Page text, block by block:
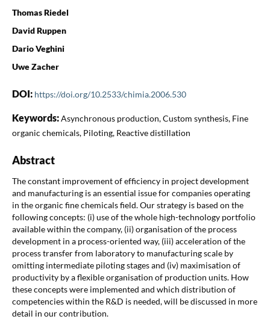
Thomas Riedel
David Ruppen
Dario Veghini
Uwe Zacher
DOI: https://doi.org/10.2533/chimia.2006.530
Keywords:Asynchronous production, Custom synthesis, Fine
organic chemicals, Piloting, Reactive distillation
Abstract
The constant improvement of efficiency in project development
and manufacturing is an essential issue for companies operating
in the organic fine chemicals field. Our strategy is based on the
following concepts: (i) use of the whole high-technology portfolio
available within the company, (ii) organisation of the process
development in a process-oriented way, (iii) acceleration of the
process transfer from laboratory to manufacturing scale by
omitting intermediate piloting stages and (iv) maximisation of
productivity by a flexible organisation of production units. How
these concepts were implemented and which distribution of
competencies within the R&D is needed, will be discussed in more
detail in our contribution.